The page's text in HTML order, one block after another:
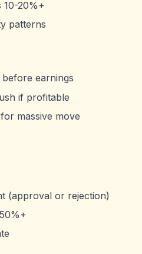
10-20%+
patterns
earnings
if profitable
massive move
(approval or rejection)